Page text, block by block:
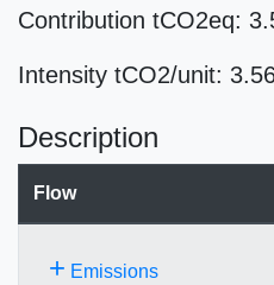
Contribution tCO2eq:
Intensity tCO2/unit:
Description
Flow
+ Emissions